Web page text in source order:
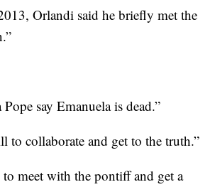
Orlandi said he briefly met the
say Emanuela is dead.”
to collaborate and get to the truth.”
to meet with the pontiff and get a